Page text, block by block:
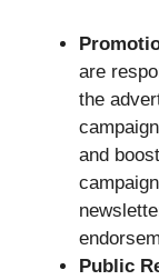
are
the
and
Public